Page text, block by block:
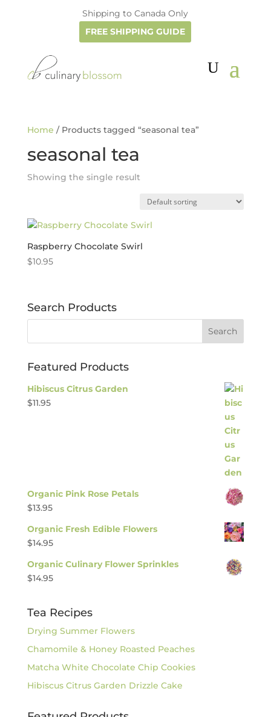
Shipping to Canada Only
FREE SHIPPING GUIDE
Home / Products tagged “seasonal tea”
seasonal tea
Showing the single result
Raspberry Chocolate Swirl
$10.95
Search Products
Featured Products
Hibiscus Citrus Garden
$11.95
Organic Pink Rose Petals
$13.95
Organic Fresh Edible Flowers
$14.95
Organic Culinary Flower Sprinkles
$14.95
Tea Recipes
Drying Summer Flowers
Chamomile & Honey Roasted Peaches
Matcha White Chocolate Chip Cookies
Hibiscus Citrus Garden Drizzle Cake